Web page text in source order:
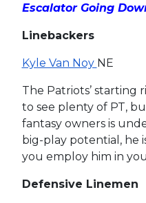
Escalator Going
Linebackers
Kyle Van Noy NE
The Patriots’ starting
to see plenty of PT,
fantasy owners is
big-play potential, he
you employ him in
Defensive Linemen